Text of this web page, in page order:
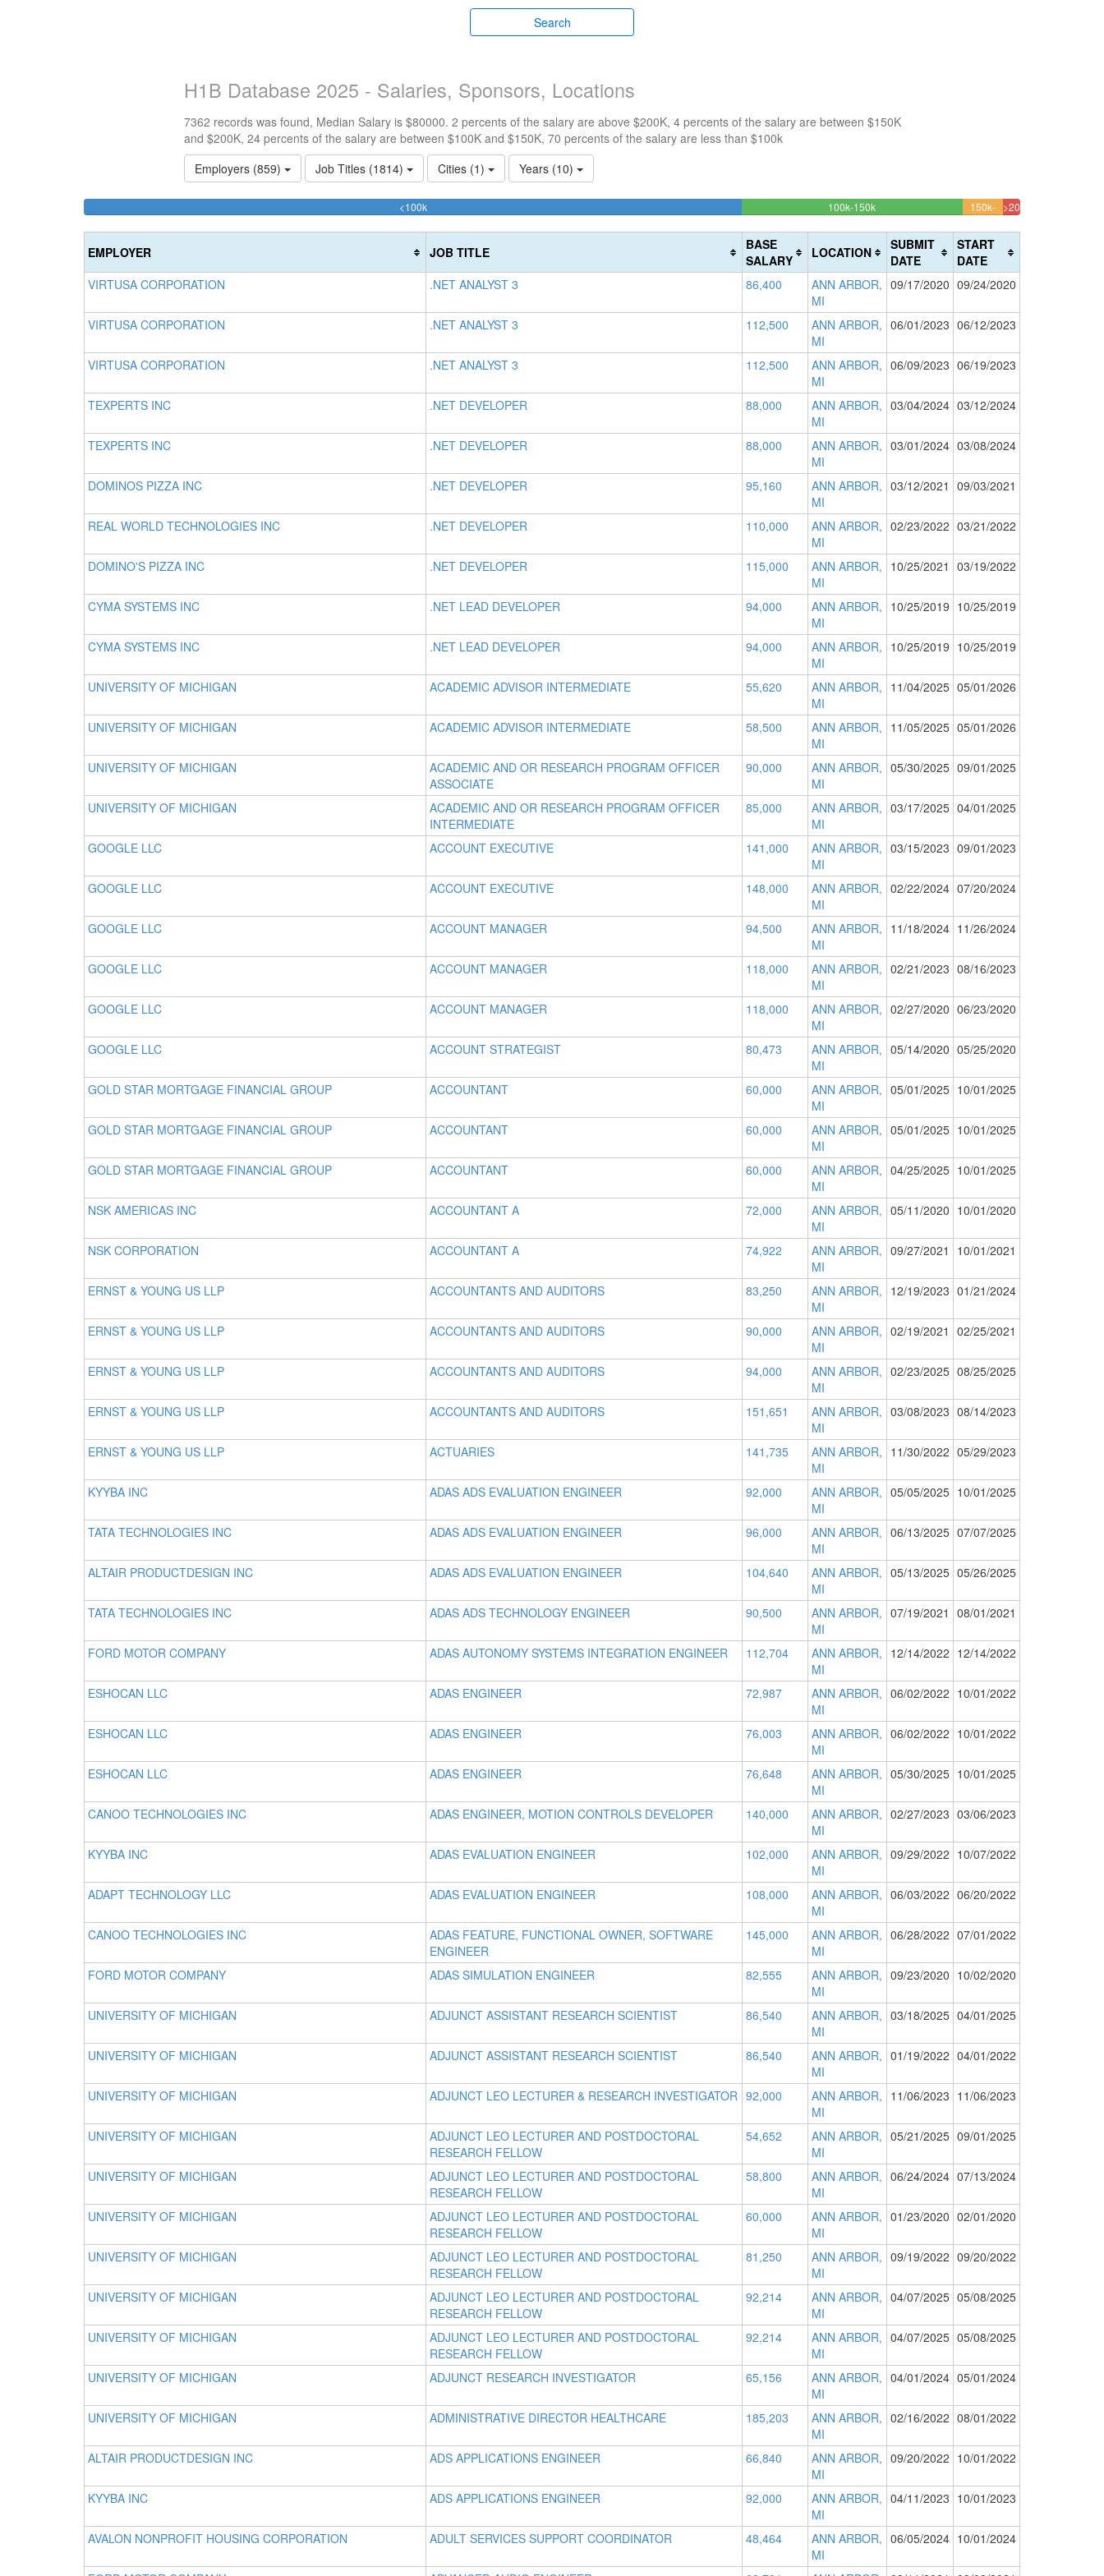
Search
H1B Database 2025 - Salaries, Sponsors, Locations
7362 records was found, Median Salary is $80000. 2 percents of the salary are above $200K, 4 percents of the salary are between $150K
and $200K, 24 percents of the salary are between $100K and $150K, 70 percents of the salary are less than $100k
Employers (859)
Job Titles (1814) Cities (1) Years (10)
<100k70.27981526759%
100k-150k23.553382233089%
(success)
150k-
Complete
(warning)
>200k
(danger)
EMPLOYER JOB TITLE
BASE
SALARY
LOCATION
SUBMIT
DATE
START
DATE
VIRTUSA CORPORATION
.NET ANALYST 3 86,400
ANN ARBOR,
MI
09/17/2020 09/24/2020
VIRTUSA CORPORATION .NET ANALYST 3 112,500
ANN ARBOR,
MI
06/01/2023 06/12/2023
VIRTUSA CORPORATION .NET ANALYST 3 112,500
ANN ARBOR,
MI
06/09/2023 06/19/2023
TEXPERTS INC .NET DEVELOPER 88,000
ANN ARBOR,
MI
03/04/2024 03/12/2024
TEXPERTS INC .NET DEVELOPER 88,000
ANN ARBOR,
MI
03/01/2024 03/08/2024
DOMINOS PIZZA INC .NET DEVELOPER 95,160
ANN ARBOR,
MI
03/12/2021 09/03/2021
REAL WORLD TECHNOLOGIES INC .NET DEVELOPER 110,000
ANN ARBOR,
MI
02/23/2022 03/21/2022
DOMINO'S PIZZA INC .NET DEVELOPER 115,000
ANN ARBOR,
MI
10/25/2021 03/19/2022
CYMA SYSTEMS INC .NET LEAD DEVELOPER 94,000
ANN ARBOR,
MI
10/25/2019 10/25/2019
CYMA SYSTEMS INC .NET LEAD DEVELOPER 94,000
ANN ARBOR,
MI
10/25/2019 10/25/2019
UNIVERSITY OF MICHIGAN ACADEMIC ADVISOR INTERMEDIATE 55,620
ANN ARBOR,
MI
11/04/2025 05/01/2026
UNIVERSITY OF MICHIGAN ACADEMIC ADVISOR INTERMEDIATE 58,500
ANN ARBOR,
MI
11/05/2025 05/01/2026
UNIVERSITY OF MICHIGAN
ACADEMIC AND OR RESEARCH PROGRAM OFFICER
ASSOCIATE
90,000
ANN ARBOR,
MI
05/30/2025 09/01/2025
UNIVERSITY OF MICHIGAN
ACADEMIC AND OR RESEARCH PROGRAM OFFICER
INTERMEDIATE
85,000
ANN ARBOR,
MI
03/17/2025 04/01/2025
GOOGLE LLC ACCOUNT EXECUTIVE 141,000
ANN ARBOR,
MI
03/15/2023 09/01/2023
GOOGLE LLC ACCOUNT EXECUTIVE 148,000
ANN ARBOR,
MI
02/22/2024 07/20/2024
GOOGLE LLC ACCOUNT MANAGER 94,500
ANN ARBOR,
MI
11/18/2024 11/26/2024
GOOGLE LLC ACCOUNT MANAGER 118,000
ANN ARBOR,
MI
02/21/2023 08/16/2023
GOOGLE LLC ACCOUNT MANAGER 118,000
ANN ARBOR,
MI
02/27/2020 06/23/2020
GOOGLE LLC ACCOUNT STRATEGIST 80,473
ANN ARBOR,
MI
05/14/2020 05/25/2020
GOLD STAR MORTGAGE FINANCIAL GROUP ACCOUNTANT 60,000
ANN ARBOR,
MI
05/01/2025 10/01/2025
GOLD STAR MORTGAGE FINANCIAL GROUP ACCOUNTANT 60,000
ANN ARBOR,
MI
05/01/2025 10/01/2025
GOLD STAR MORTGAGE FINANCIAL GROUP ACCOUNTANT 60,000
ANN ARBOR,
MI
04/25/2025 10/01/2025
NSK AMERICAS INC ACCOUNTANT A 72,000
ANN ARBOR,
MI
05/11/2020 10/01/2020
NSK CORPORATION ACCOUNTANT A 74,922
ANN ARBOR,
MI
09/27/2021 10/01/2021
ERNST & YOUNG US LLP ACCOUNTANTS AND AUDITORS 83,250
ANN ARBOR,
MI
12/19/2023 01/21/2024
ERNST & YOUNG US LLP ACCOUNTANTS AND AUDITORS 90,000
ANN ARBOR,
MI
02/19/2021 02/25/2021
ERNST & YOUNG US LLP ACCOUNTANTS AND AUDITORS 94,000
ANN ARBOR,
MI
02/23/2025 08/25/2025
ERNST & YOUNG US LLP ACCOUNTANTS AND AUDITORS 151,651
ANN ARBOR,
MI
03/08/2023 08/14/2023
ERNST & YOUNG US LLP ACTUARIES 141,735
ANN ARBOR,
MI
11/30/2022 05/29/2023
KYYBA INC ADAS ADS EVALUATION ENGINEER 92,000
ANN ARBOR,
MI
05/05/2025 10/01/2025
TATA TECHNOLOGIES INC ADAS ADS EVALUATION ENGINEER 96,000
ANN ARBOR,
MI
06/13/2025 07/07/2025
ALTAIR PRODUCTDESIGN INC ADAS ADS EVALUATION ENGINEER 104,640
ANN ARBOR,
MI
05/13/2025 05/26/2025
TATA TECHNOLOGIES INC ADAS ADS TECHNOLOGY ENGINEER 90,500
ANN ARBOR,
MI
07/19/2021 08/01/2021
FORD MOTOR COMPANY ADAS AUTONOMY SYSTEMS INTEGRATION ENGINEER 112,704
ANN ARBOR,
MI
12/14/2022 12/14/2022
ESHOCAN LLC ADAS ENGINEER 72,987
ANN ARBOR,
MI
06/02/2022 10/01/2022
ESHOCAN LLC ADAS ENGINEER 76,003
ANN ARBOR,
MI
06/02/2022 10/01/2022
ESHOCAN LLC ADAS ENGINEER 76,648
ANN ARBOR,
MI
05/30/2025 10/01/2025
CANOO TECHNOLOGIES INC ADAS ENGINEER, MOTION CONTROLS DEVELOPER 140,000
ANN ARBOR,
MI
02/27/2023 03/06/2023
KYYBA INC ADAS EVALUATION ENGINEER 102,000
ANN ARBOR,
MI
09/29/2022 10/07/2022
ADAPT TECHNOLOGY LLC ADAS EVALUATION ENGINEER 108,000
ANN ARBOR,
MI
06/03/2022 06/20/2022
CANOO TECHNOLOGIES INC
ADAS FEATURE, FUNCTIONAL OWNER, SOFTWARE
ENGINEER
145,000
ANN ARBOR,
MI
06/28/2022 07/01/2022
FORD MOTOR COMPANY ADAS SIMULATION ENGINEER 82,555
ANN ARBOR,
MI
09/23/2020 10/02/2020
UNIVERSITY OF MICHIGAN ADJUNCT ASSISTANT RESEARCH SCIENTIST 86,540
ANN ARBOR,
MI
03/18/2025 04/01/2025
UNIVERSITY OF MICHIGAN ADJUNCT ASSISTANT RESEARCH SCIENTIST 86,540
ANN ARBOR,
MI
01/19/2022 04/01/2022
UNIVERSITY OF MICHIGAN ADJUNCT LEO LECTURER & RESEARCH INVESTIGATOR 92,000
ANN ARBOR,
MI
11/06/2023 11/06/2023
UNIVERSITY OF MICHIGAN
ADJUNCT LEO LECTURER AND POSTDOCTORAL
RESEARCH FELLOW
54,652
ANN ARBOR,
MI
05/21/2025 09/01/2025
UNIVERSITY OF MICHIGAN
ADJUNCT LEO LECTURER AND POSTDOCTORAL
RESEARCH FELLOW
58,800
ANN ARBOR,
MI
06/24/2024 07/13/2024
UNIVERSITY OF MICHIGAN
ADJUNCT LEO LECTURER AND POSTDOCTORAL
RESEARCH FELLOW
60,000
ANN ARBOR,
MI
01/23/2020 02/01/2020
UNIVERSITY OF MICHIGAN
ADJUNCT LEO LECTURER AND POSTDOCTORAL
RESEARCH FELLOW
81,250
ANN ARBOR,
MI
09/19/2022 09/20/2022
UNIVERSITY OF MICHIGAN
ADJUNCT LEO LECTURER AND POSTDOCTORAL
RESEARCH FELLOW
92,214
ANN ARBOR,
MI
04/07/2025 05/08/2025
UNIVERSITY OF MICHIGAN
ADJUNCT LEO LECTURER AND POSTDOCTORAL
RESEARCH FELLOW
92,214
ANN ARBOR,
MI
04/07/2025 05/08/2025
UNIVERSITY OF MICHIGAN ADJUNCT RESEARCH INVESTIGATOR 65,156
ANN ARBOR,
MI
04/01/2024 05/01/2024
UNIVERSITY OF MICHIGAN ADMINISTRATIVE DIRECTOR HEALTHCARE 185,203
ANN ARBOR,
MI
02/16/2022 08/01/2022
ALTAIR PRODUCTDESIGN INC ADS APPLICATIONS ENGINEER 66,840
ANN ARBOR,
MI
09/20/2022 10/01/2022
KYYBA INC ADS APPLICATIONS ENGINEER 92,000
ANN ARBOR,
MI
04/11/2023 10/01/2023
AVALON NONPROFIT HOUSING CORPORATION ADULT SERVICES SUPPORT COORDINATOR 48,464
ANN ARBOR,
MI
06/05/2024 10/01/2024